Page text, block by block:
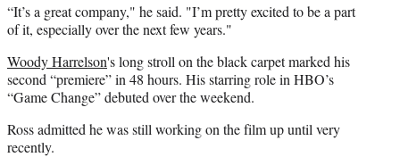
“It’s a great company," he said. "I’m pretty excited to be a part
of it, especially over the next few years."
Woody Harrelson's long stroll on the black carpet marked his
second “premiere” in 48 hours. His starring role in HBO’s
“Game Change” debuted over the weekend.
Ross admitted he was still working on the film up until very
recently.